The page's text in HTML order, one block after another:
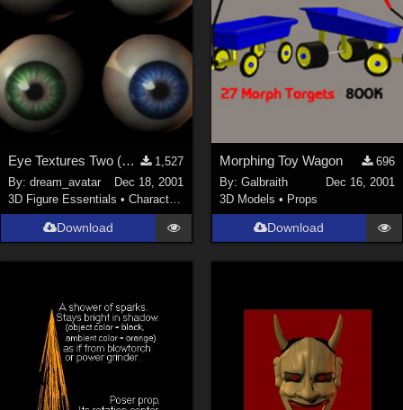
Eye Textures Two (New Link)
1,527
By:dream_avatar
Dec 18, 2001
3D Figure Essentials •Characters
Download
Morphing Toy Wagon
696
By: Galbraith
Dec 16, 2001
3D Models • Props
Download